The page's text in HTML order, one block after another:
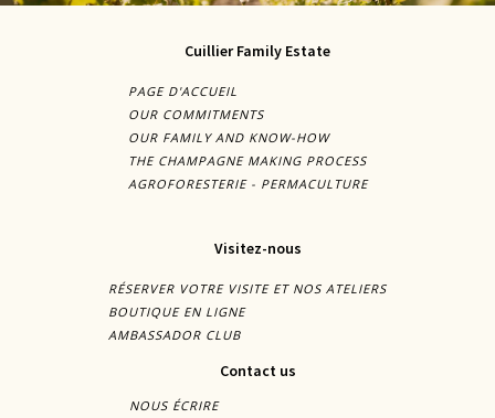
Cuillier Family Estate
PAGE D'ACCUEIL
OUR COMMITMENTS
OUR FAMILY AND KNOW-HOW
THE CHAMPAGNE MAKING PROCESS
AGROFORESTERIE - PERMACULTURE
Visitez-nous
RÉSERVER VOTRE VISITE ET NOS ATELIERS
BOUTIQUE EN LIGNE
AMBASSADOR CLUB
Contact us
NOUS ÉCRIRE